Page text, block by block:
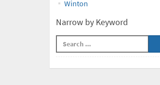
Winton
Narrow by Keyword